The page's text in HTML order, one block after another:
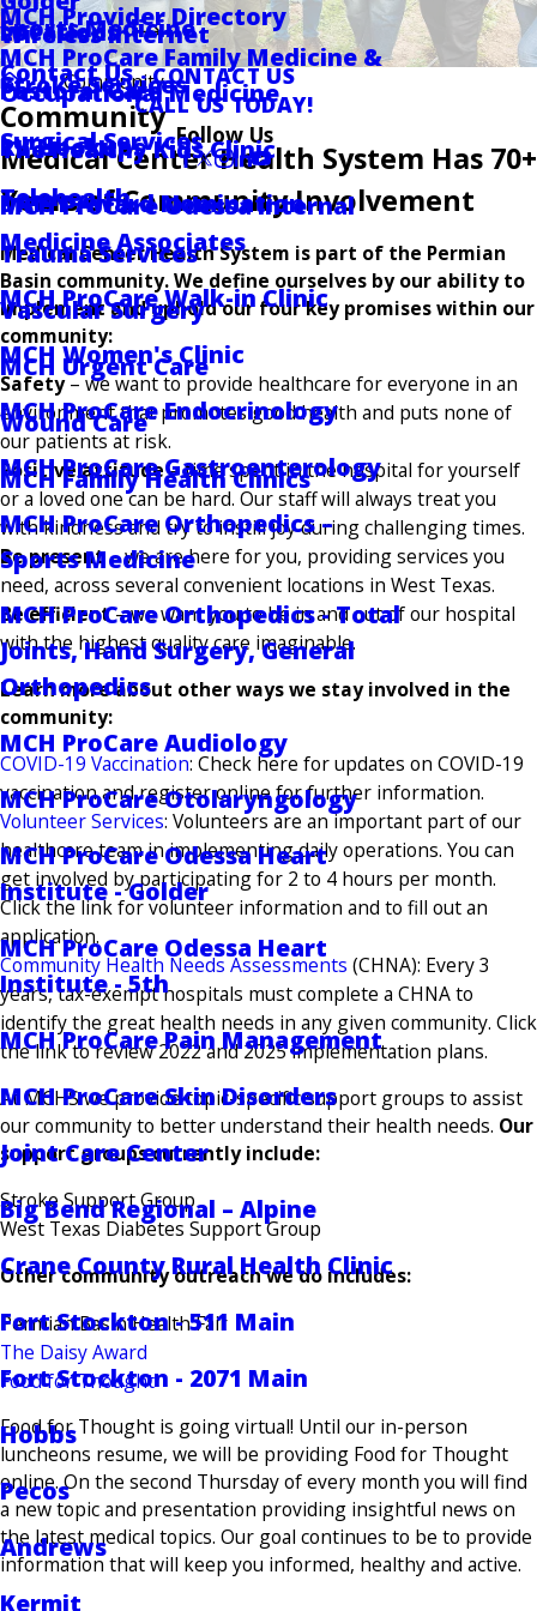
Sports Medicine
Stroke Services
Surgical Services
Telehealth
Trauma Services
Vascular Surgery
MCH Urgent Care
Wound Care
MCH Family Health Clinics
Wireless Internet
Pastoral Care
RV Hookups
DAISY Award Nomination
MCH Provider Directory
Contact Us
Locations
MCH ProCare Family Medicine &
Occupational Medicine
The Healthy Kids Clinic
MCH ProCare Odessa Internal
Medicine Associates
MCH ProCare Walk-in Clinic
MCH Women's Clinic
MCH ProCare Endocrinology
MCH ProCare Gastroenterology
MCH ProCare Orthopedics –
Sports Medicine
MCH ProCare Orthopedics - Total
Joints, Hand Surgery, General
Orthopedics
MCH ProCare Audiology
MCH ProCare Otolaryngology
MCH ProCare Odessa Heart
Institute - Golder
MCH ProCare Odessa Heart
Institute - 5th
MCH ProCare Pain Management
MCH ProCare Skin Disorders
Joint Care Center
Big Bend Regional – Alpine
Crane County Rural Health Clinic
Fort Stockton - 511 Main
Fort Stockton - 2071 Main
Hobbs
Pecos
Andrews
Kermit
CONTACT US
CALL US TODAY!
Follow Us
Community
Community
Medical Center Health System Has 70+
Years of Community Involvement
Medical Center Health System is part of the Permian
Basin community. We define ourselves by our ability to
implement and uphold our four key promises within our
community:
Safety– we want to provide healthcare for everyone in an
environment that promotes good health and puts none of
our patients at risk.
Positive attitude– time spent in the hospital for yourself
or a loved one can be hard. Our staff will always treat you
with kindness and try to instill joy during challenging times.
Be present– we are here for you, providing services you
need, across several convenient locations in West Texas.
Be efficient– we want you to be in and out of our hospital
with the highest quality care imaginable.
Learn more about other ways we stay involved in the
community:
COVID-19 Vaccination: Check here for updates on COVID-19
vaccination and register online for further information.
Volunteer Services: Volunteers are an important part of our
healthcare team in implementing daily operations. You can
get involved by participating for 2 to 4 hours per month.
Click the link for volunteer information and to fill out an
application.
Community Health Needs Assessments (CHNA): Every 3
years, tax-exempt hospitals must complete a CHNA to
identify the great health needs in any given community. Click
the link to review 2022 and 2025 implementation plans.
At MCHS we provide topic-specific support groups to assist
our community to better understand their health needs. Our
support groups currently include:
Stroke Support Group
West Texas Diabetes Support Group
Other community outreach we do includes:
Permian Basin Health Fair
The Daisy Award
Food for Thought
Food for Thought is going virtual! Until our in-person
luncheons resume, we will be providing Food for Thought
online. On the second Thursday of every month you will find
a new topic and presentation providing insightful news on
the latest medical topics. Our goal continues to be to provide
information that will keep you informed, healthy and active.